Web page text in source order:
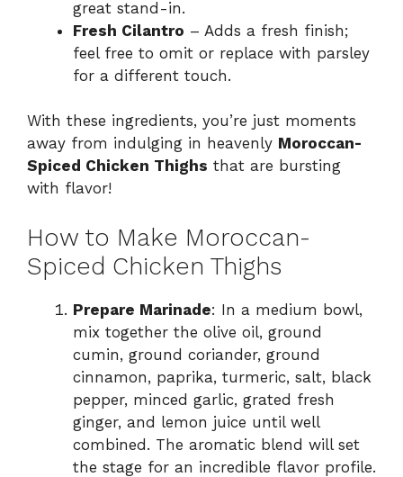
great stand-in.
Fresh Cilantro – Adds a fresh finish;
feel free to omit or replace with parsley
for a different touch.
With these ingredients, you’re just moments
away from indulging in heavenly Moroccan-
Spiced Chicken Thighs that are bursting
with flavor!
How to Make Moroccan-
Spiced Chicken Thighs
Prepare Marinade: In a medium bowl,
mix together the olive oil, ground
cumin, ground coriander, ground
cinnamon, paprika, turmeric, salt, black
pepper, minced garlic, grated fresh
ginger, and lemon juice until well
combined. The aromatic blend will set
the stage for an incredible flavor profile.